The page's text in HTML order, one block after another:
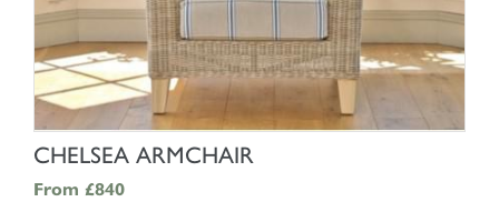
SHOP NOW
CHELSEA ARMCHAIR
From £840